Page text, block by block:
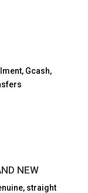
Gcash,
NEW
straight